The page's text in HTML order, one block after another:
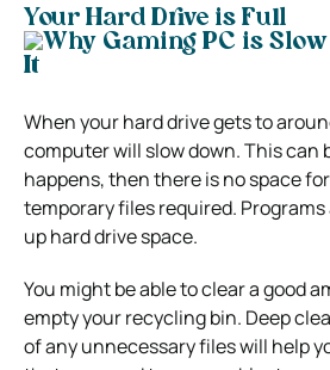
Your Hard Drive is Full
When your hard drive gets to
computer will slow down. This can
happens, then there is no space
temporary files required.
up hard drive space.
You might be able to clear a good
empty your recycling bin. Deep
of any unnecessary files will help